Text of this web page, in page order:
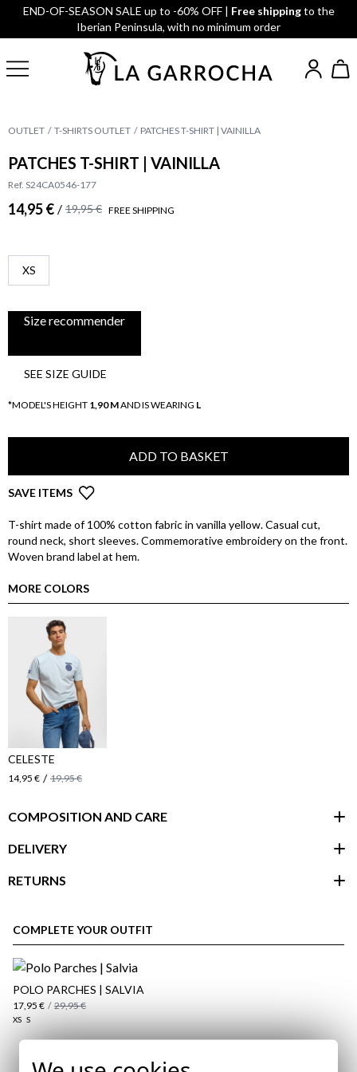
END-OF-SEASON SALE up to -60% OFF | Free shippingto the
Iberian Peninsula, with no minimum order
OUTLET T-SHIRTS OUTLET PATCHES T-SHIRT | VAINILLA
PATCHES T-SHIRT | VAINILLA
Ref. S24CA0546-177
14,95 € / 19,95 € FREE SHIPPING
XS
Size recommender
SEE SIZE GUIDE
*MODEL'S HEIGHT 1,90 MAND IS WEARING L
ADD TO BASKET
SAVE ITEMS
T-shirt made of 100% cotton fabric in vanilla yellow. Casual cut,
round neck, short sleeves. Commemorative embroidery on the front.
Woven brand label at hem.
MORE COLORS
CELESTE
14,95 € / 19,95 €
COMPOSITION AND CARE
DELIVERY
RETURNS
COMPLETE YOUR OUTFIT
POLO PARCHES | SALVIA
17,95 € / 29,95 €
XS S